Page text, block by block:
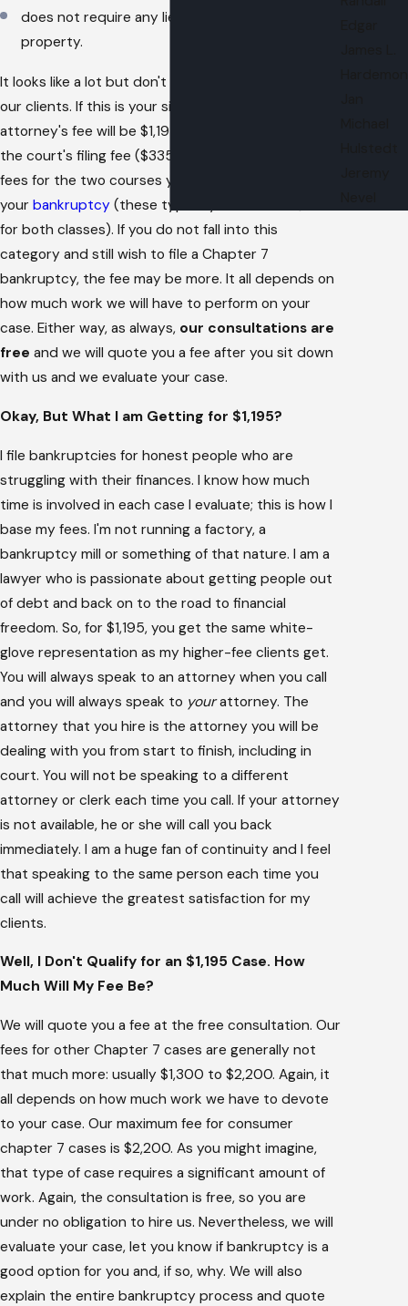
does not require any liens to be avoided from
property.
It looks like a lot but don't worry, these are most of
our clients. If this is your situation, then your
attorney's fee will be $1,195. This does not include
the court's filing fee ($335 for a chapter 7) or the
fees for the two courses you must take as part of
your bankruptcy (these typically run around $35
for both classes). If you do not fall into this
category and still wish to file a Chapter 7
bankruptcy, the fee may be more. It all depends on
how much work we will have to perform on your
case. Either way, as always, our consultations are
free and we will quote you a fee after you sit down
with us and we evaluate your case.
Okay, But What I am Getting for $1,195?
I file bankruptcies for honest people who are
struggling with their finances. I know how much
time is involved in each case I evaluate; this is how I
base my fees. I'm not running a factory, a
bankruptcy mill or something of that nature. I am a
lawyer who is passionate about getting people out
of debt and back on to the road to financial
freedom. So, for $1,195, you get the same white-
glove representation as my higher-fee clients get.
You will always speak to an attorney when you call
and you will always speak to yourattorney. The
attorney that you hire is the attorney you will be
dealing with you from start to finish, including in
court. You will not be speaking to a different
attorney or clerk each time you call. If your attorney
is not available, he or she will call you back
immediately. I am a huge fan of continuity and I feel
that speaking to the same person each time you
call will achieve the greatest satisfaction for my
clients.
Well, I Don't Qualify for an $1,195 Case. How
Much Will My Fee Be?
We will quote you a fee at the free consultation. Our
fees for other Chapter 7 cases are generally not
that much more: usually $1,300 to $2,200. Again, it
all depends on how much work we have to devote
to your case. Our maximum fee for consumer
chapter 7 cases is $2,200. As you might imagine,
that type of case requires a significant amount of
work. Again, the consultation is free, so you are
under no obligation to hire us. Nevertheless, we will
evaluate your case, let you know if bankruptcy is a
good option for you and, if so, why. We will also
explain the entire bankruptcy process and quote